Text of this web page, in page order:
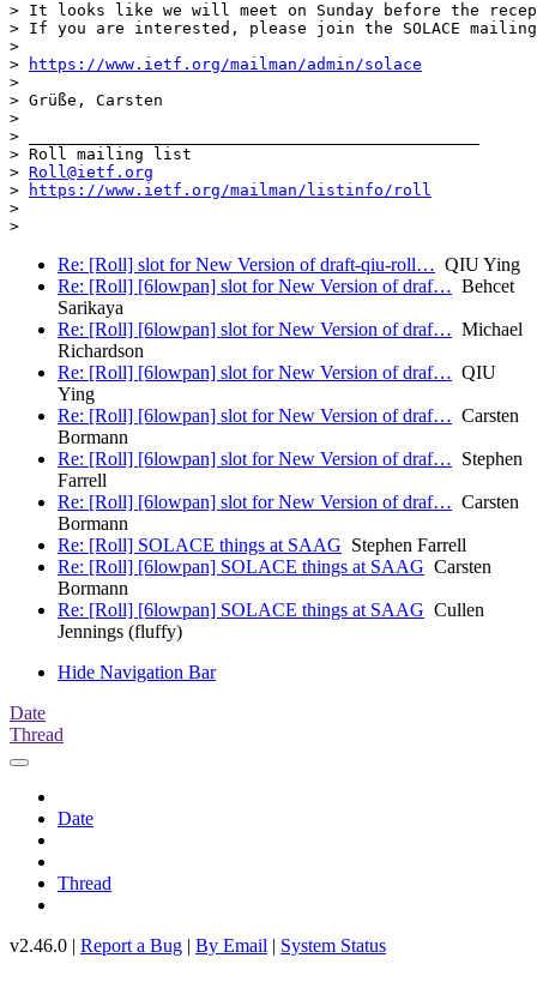
> It looks like we will meet on Sunday before the
> If you are interested, please join the SOLACE
>
>
https://www.ietf.org/mailman/admin/solace
>
> Grüße, Carsten
>
> _______________________________________________
> Roll mailing list
> Roll@ietf.org
>
https://www.ietf.org/mailman/listinfo/roll
>
Re: [Roll] slot for New Version of draft-qiu-roll… QIU Ying
Re: [Roll] [6lowpan] slot for New Version of draf… Behcet
Sarikaya
Re: [Roll] [6lowpan] slot for New Version of draf… Michael
Richardson
Re: [Roll] [6lowpan] slot for New Version of draf… QIU
Ying
Re: [Roll] [6lowpan] slot for New Version of draf… Carsten
Bormann
Re: [Roll] [6lowpan] slot for New Version of draf… Stephen
Farrell
Re: [Roll] [6lowpan] slot for New Version of draf… Carsten
Bormann
Re: [Roll] SOLACE things at SAAG Stephen Farrell
Re: [Roll] [6lowpan] SOLACE things at SAAG Carsten
Bormann
Re: [Roll] [6lowpan] SOLACE things at SAAG Cullen
Jennings (fluffy)
Hide Navigation Bar
Date
Thread
Date
Thread
v2.46.0 | Report a Bug | By Email | System Status